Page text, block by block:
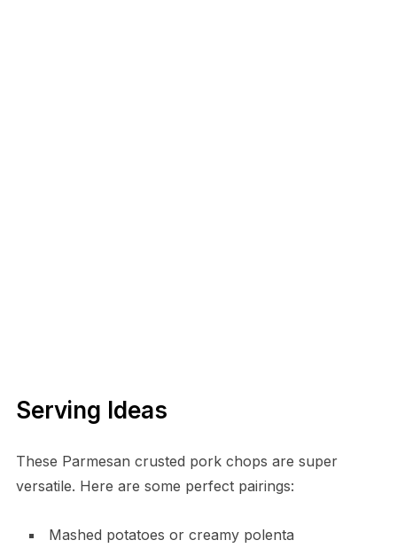
Serving Ideas
These Parmesan crusted pork chops are super
versatile. Here are some perfect pairings:
Mashed potatoes or creamy polenta